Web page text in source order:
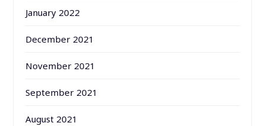
January 2022
December 2021
November 2021
September 2021
August 2021